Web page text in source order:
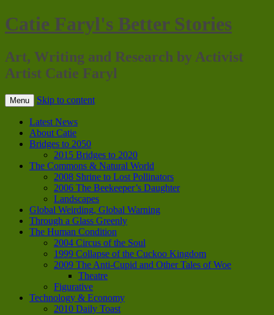
Catie Faryl's Better Stories
Art, Writing and Research by Activist
Artist Catie Faryl
Menu Skip to content
Latest News
About Catie
Bridges to 2050
2015 Bridges to 2020
The Commons & Natural World
2008 Shrine to Lost Pollinators
2006 The Beekeeper’s Daughter
Landscapes
Global Weirding, Global Warning
Through a Glass Greenly
The Human Condition
2004 Circus of the Soul
1999 Collapse of the Cuckoo Kingdom
2009 The Anti-Cupid and Other Tales of Woe
Theatre
Figurative
Technology & Economy
2010 Daily Toast